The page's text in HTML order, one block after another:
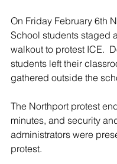
On Friday February 6th
School students staged
walkout to protest ICE.
students left their
gathered outside the
The Northport protest
minutes, and security
administrators were
protest.